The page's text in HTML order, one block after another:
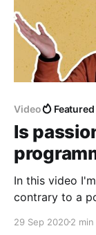
Video Featured
Is
In this video
contrary to a
29 Sep 20202